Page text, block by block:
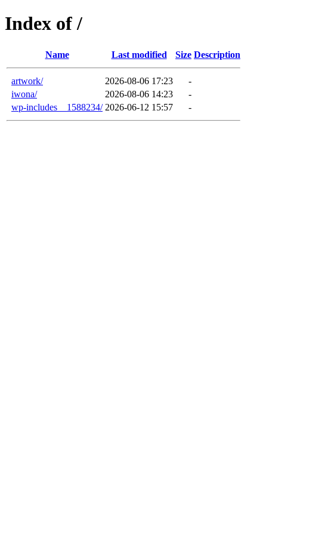
Index of /
Name Last modified Size Description
artwork/ 2026-08-06 17:23
-
iwona/
2026-08-06 14:23
-
wp-includes__1588234/ 2026-06-12 15:57 -